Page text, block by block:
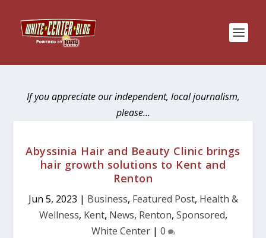
If you appreciate our independent, local journalism,
please…
Abyssinia Hair and Beauty Clinic brings
hair growth solutions to Kent and
Renton
Jun 5, 2023 | Business, Featured Post, Health &
Wellness, Kent, News, Renton, Sponsored,
White Center| 0